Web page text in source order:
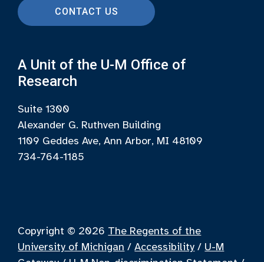
CONTACT US
A Unit of the U-M Office of
Research
Suite 1300
Alexander G. Ruthven Building
1109 Geddes Ave, Ann Arbor, MI 48109
734-764-1185
Copyright © 2026 The Regents of the
University of Michigan /Accessibility / U-M